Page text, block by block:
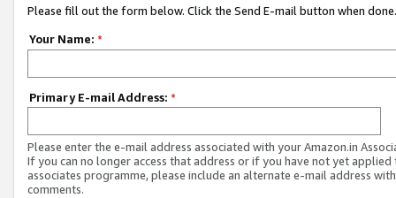
Please fill out the form below. Click the Send E-mail button when done.
Your Name: *
Primary E-mail Address: *
Please enter the e-mail address associated with your Amazon.in
If you can no longer access that address or if you have not yet applied
associates programme, please include an alternate e-mail address
comments.